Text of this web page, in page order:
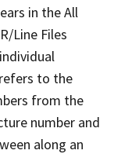
in the All
Line Files
to the
from the
number and
along an